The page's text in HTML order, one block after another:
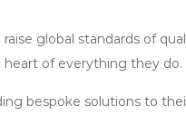
global standards of
of everything they do.
bespoke solutions to